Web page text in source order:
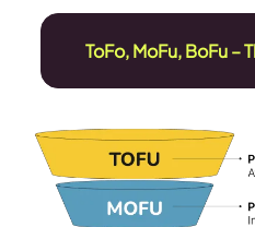
ToFo, MoFu, BoFu –